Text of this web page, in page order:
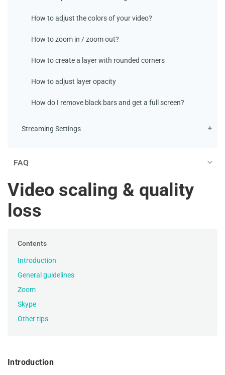
How to adjust the colors of your video?
How to zoom in / zoom out?
How to create a layer with rounded corners
How to adjust layer opacity
How do I remove black bars and get a full screen?
Streaming Settings
FAQ
Video scaling & quality
loss
Contents
Introduction
General guidelines
Zoom
Skype
Other tips
Introduction